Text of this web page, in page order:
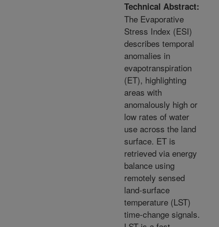
Technical Abstract:
The Evaporative
Stress Index (ESI)
describes temporal
anomalies in
evapotranspiration
(ET), highlighting
areas with
anomalously high or
low rates of water
use across the land
surface. ET is
retrieved via energy
balance using
remotely sensed
land-surface
temperature (LST)
time-change signals.